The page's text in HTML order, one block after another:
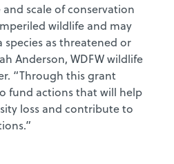
scale of conservation
wildlife and may
as threatened or
Anderson, WDFW wildlife
“Through this grant
fund actions that will help
loss and contribute to